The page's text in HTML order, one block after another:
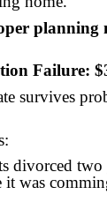
planning
Failure:
survives
divorced two
it was